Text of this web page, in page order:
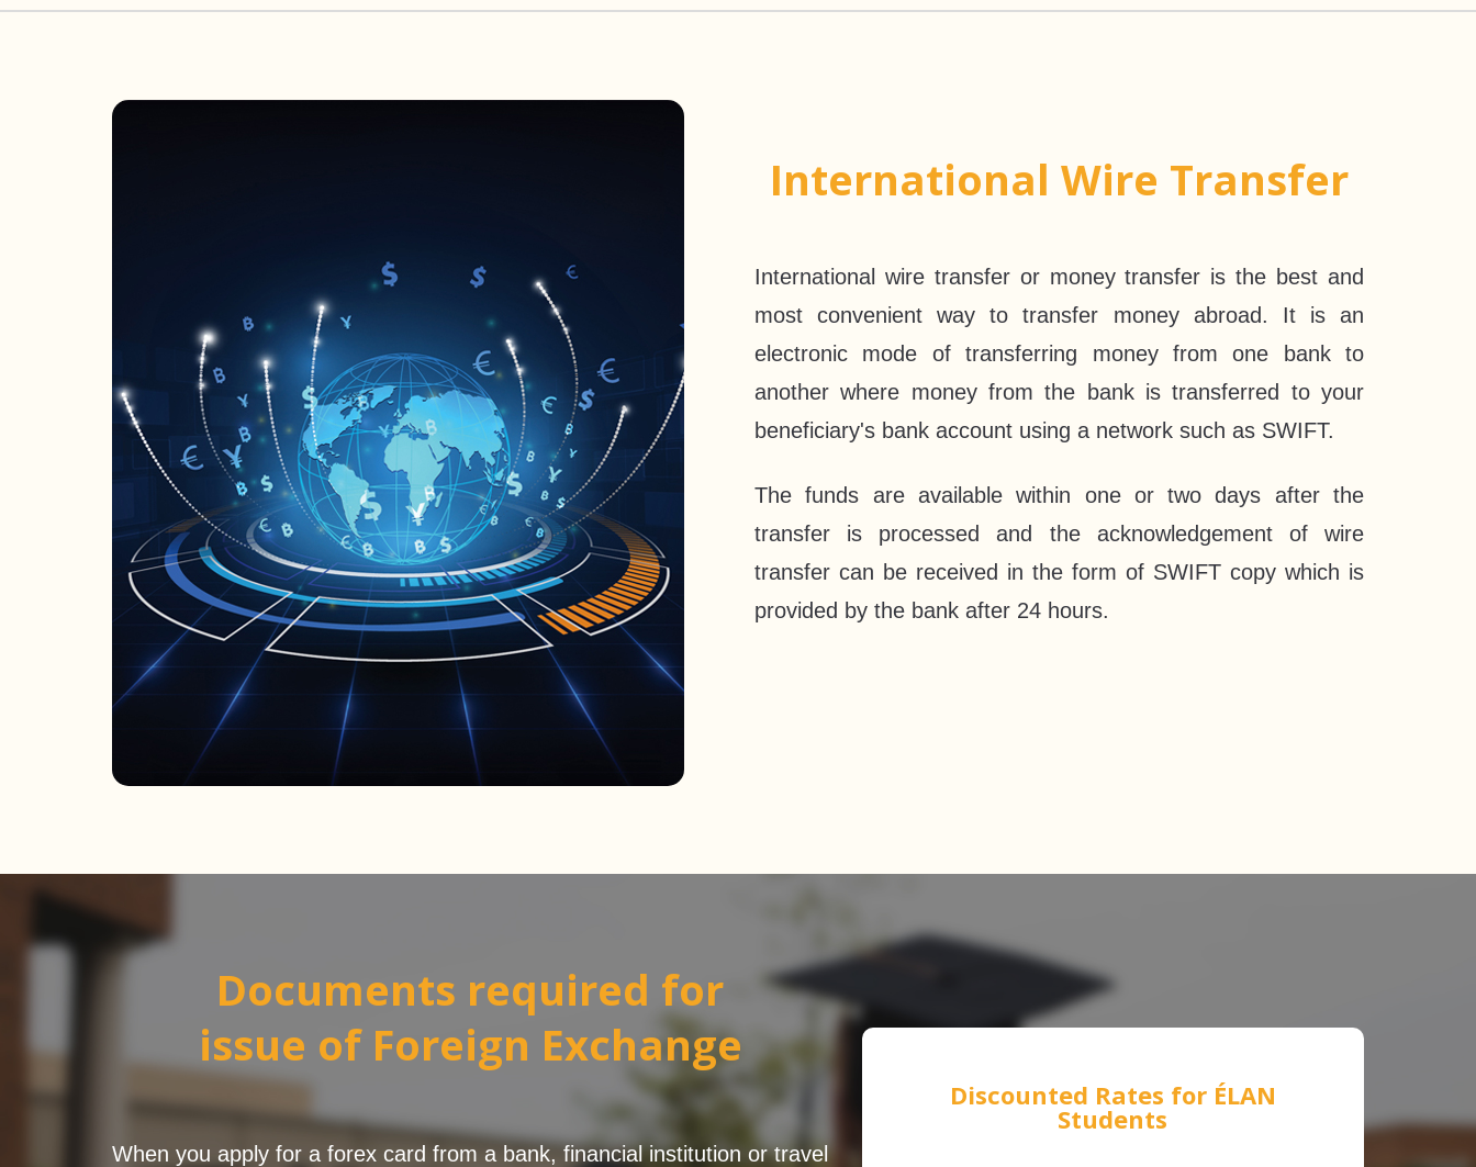
International Wire Transfer
International wire transfer or money transfer is the best and
most convenient way to transfer money abroad. It is an
electronic mode of transferring money from one bank to
another where money from the bank is transferred to your
beneficiary's bank account using a network such as SWIFT.
The funds are available within one or two days after the
transfer is processed and the acknowledgement of wire
transfer can be received in the form of SWIFT copy which is
provided by the bank after 24 hours.
Documents required for
issue of Foreign Exchange
When you apply for a forex card from a bank, financial institution or travel
Discounted Rates for ÉLAN
Students